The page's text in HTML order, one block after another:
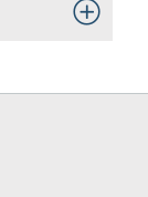
Toggle